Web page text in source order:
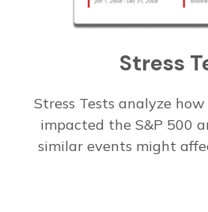
Stress
Stress Tests analyze
impacted the S&P 500
similar events might